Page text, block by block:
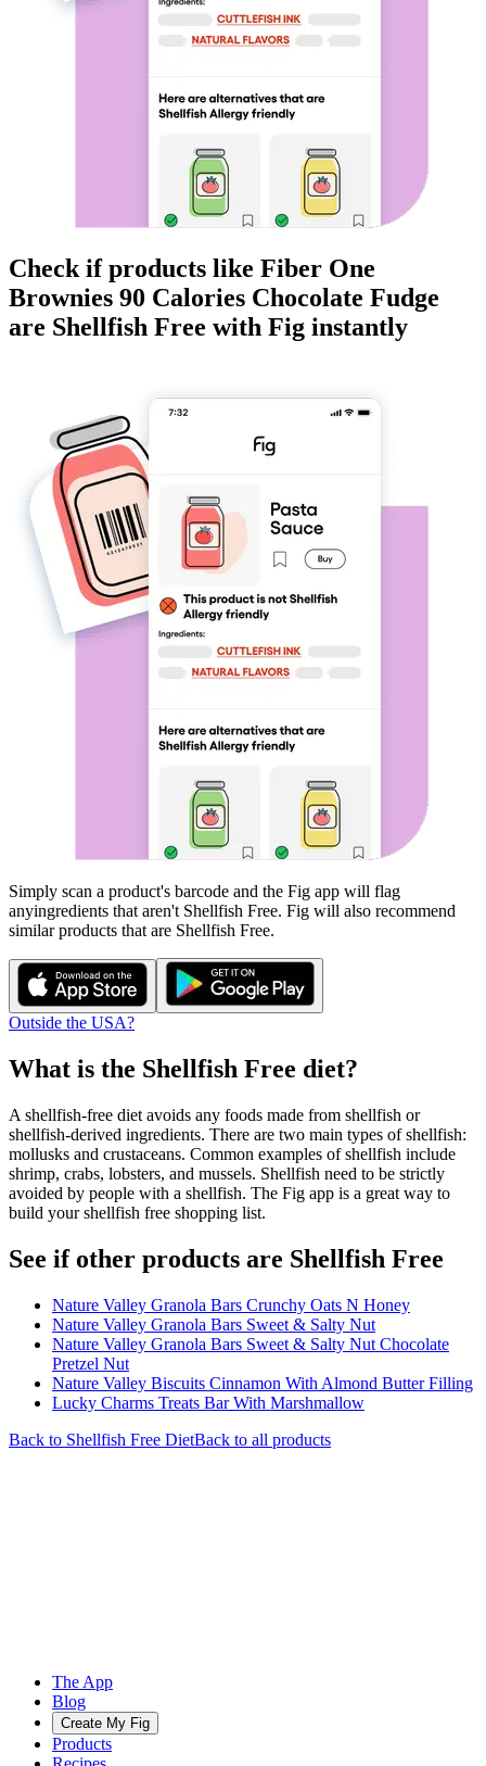
Check if products like Fiber One
Brownies 90 Calories Chocolate Fudge
are Shellfish Free with Fig instantly
Simply scan a product's barcode and the Fig app will flag
anyingredients that aren't Shellfish Free. Fig will also recommend
similar products that are Shellfish Free.
Outside the USA?
What is the Shellfish Free diet?
A shellfish-free diet avoids any foods made from shellfish or
shellfish-derived ingredients. There are two main types of shellfish:
mollusks and crustaceans. Common examples of shellfish include
shrimp, crabs, lobsters, and mussels. Shellfish need to be strictly
avoided by people with a shellfish. The Fig app is a great way to
build your shellfish free shopping list.
See if other products are Shellfish Free
Nature Valley Granola Bars Crunchy Oats N Honey
Nature Valley Granola Bars Sweet & Salty Nut
Nature Valley Granola Bars Sweet & Salty Nut Chocolate
Pretzel Nut
Nature Valley Biscuits Cinnamon With Almond Butter Filling
Lucky Charms Treats Bar With Marshmallow
Back to Shellfish Free DietBack to all products
The App
Blog
Create My Fig
Products